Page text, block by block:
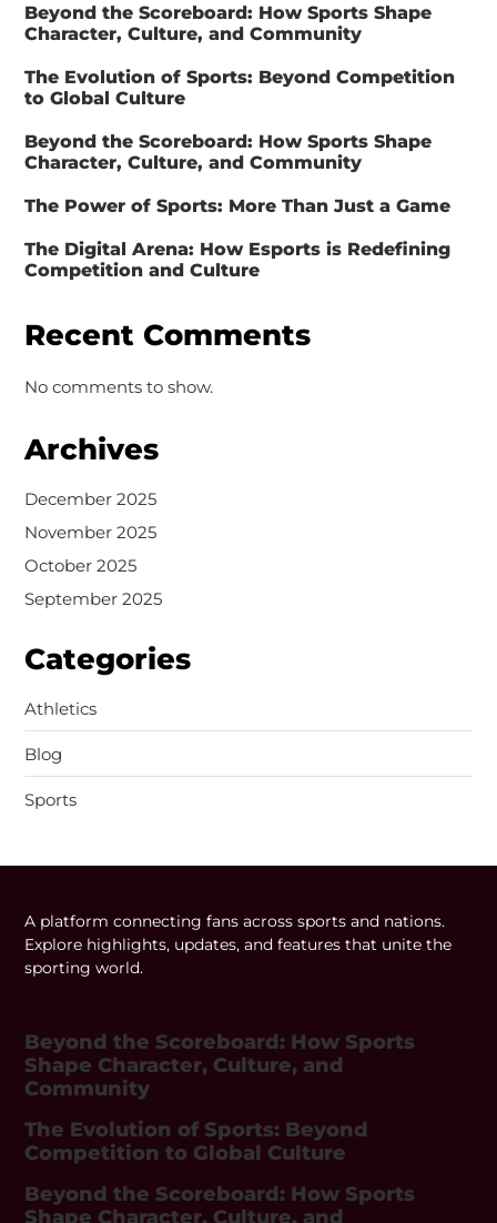
Beyond the Scoreboard: How Sports Shape
Character, Culture, and Community
The Evolution of Sports: Beyond Competition
to Global Culture
Beyond the Scoreboard: How Sports Shape
Character, Culture, and Community
The Power of Sports: More Than Just a Game
The Digital Arena: How Esports is Redefining
Competition and Culture
Recent Comments
No comments to show.
Archives
December 2025
November 2025
October 2025
September 2025
Categories
Athletics
Blog
Sports
A platform connecting fans across sports and nations.
Explore highlights, updates, and features that unite the
sporting world.
Beyond the Scoreboard: How Sports
Shape Character, Culture, and
Community
The Evolution of Sports: Beyond
Competition to Global Culture
Beyond the Scoreboard: How Sports
Shape Character, Culture, and